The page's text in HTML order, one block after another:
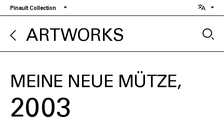
Skip
to
main
content
Pinault Collection
ARTWORKS
MEINE NEUE MÜTZE
2003